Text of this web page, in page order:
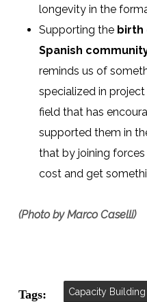
longevity in the
Supporting the birth
Spanish
reminds us of
specialized in
field that has
supported them in
that by joining
cost and get
(Photo by Marco Caselli)
Tags: Capacity Building